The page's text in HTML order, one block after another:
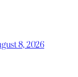
8, 2026